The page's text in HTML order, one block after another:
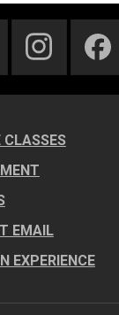
CLASSES
EMAIL
EXPERIENCE